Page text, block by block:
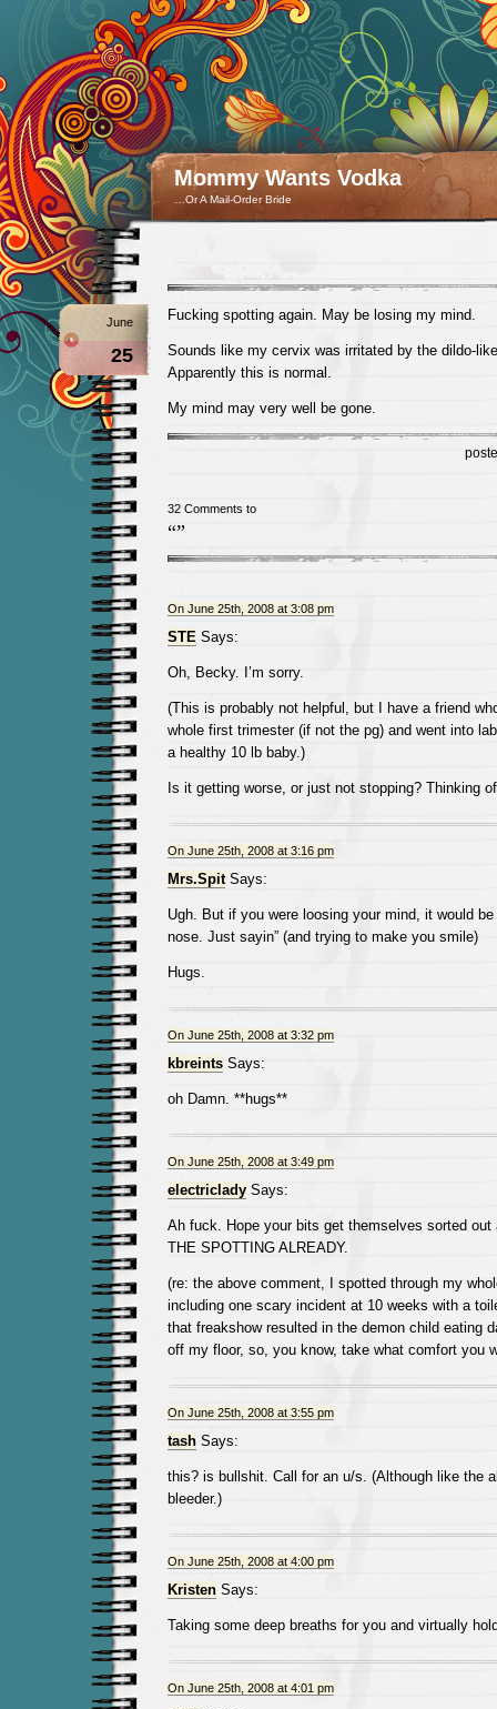
Mommy Wants Vodka
…Or A Mail-Order Bride
June
25
Fucking spotting again. May be losing my mind.
Sounds like my cervix was irritated by the dildo-
Apparently this is normal.
My mind may very well be gone.
32 Comments to
“”
On June 25th, 2008 at 3:08 pm
STESays:
Oh, Becky. I’m sorry.
(This is probably not helpful, but I have a friend
whole first trimester (if not the pg) and went into
a healthy 10 lb baby.)
Is it getting worse, or just not stopping? Thinking
On June 25th, 2008 at 3:16 pm
Mrs.SpitSays:
Ugh. But if you were loosing your mind, it would
nose. Just sayin” (and trying to make you smile)
Hugs.
On June 25th, 2008 at 3:32 pm
kbreintsSays:
oh Damn. **hugs**
On June 25th, 2008 at 3:49 pm
electricladySays:
Ah fuck. Hope your bits get themselves sorted out
THE SPOTTING ALREADY.
(re: the above comment, I spotted through my
including one scary incident at 10 weeks with a
that freakshow resulted in the demon child eating
off my floor, so, you know, take what comfort you
On June 25th, 2008 at 3:55 pm
tashSays:
this? is bullshit. Call for an u/s. (Although like the
bleeder.)
On June 25th, 2008 at 4:00 pm
KristenSays:
Taking some deep breaths for you and virtually
On June 25th, 2008 at 4:01 pm